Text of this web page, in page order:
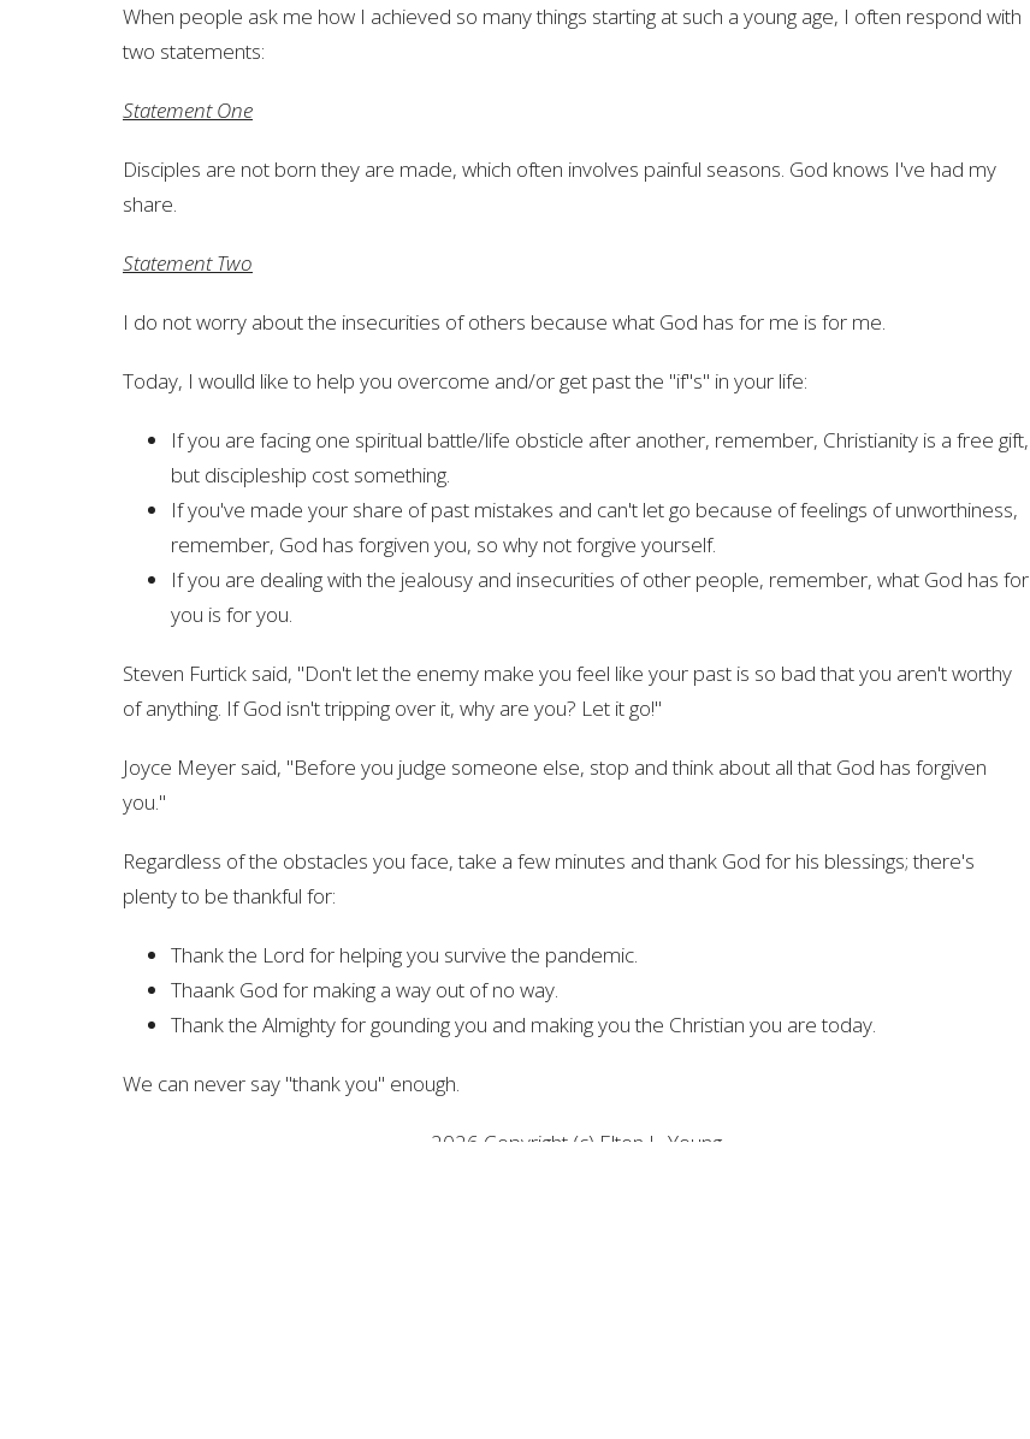
When people ask me how I achieved so many things starting at such a young age, I often respond with
two statements:
Statement One
Disciples are not born they are made, which often involves painful seasons. God knows I've had my
share.
Statement Two
I do not worry about the insecurities of others because what God has for me is for me.
Today, I woulld like to help you overcome and/or get past the "if''s" in your life:
If you are facing one spiritual battle/life obsticle after another, remember, Christianity is a free gift,
but discipleship cost something.
If you've made your share of past mistakes and can't let go because of feelings of unworthiness,
remember, God has forgiven you, so why not forgive yourself.
If you are dealing with the jealousy and insecurities of other people, remember, what God has for
you is for you.
Steven Furtick said, "Don't let the enemy make you feel like your past is so bad that you aren't worthy
of anything. If God isn't tripping over it, why are you? Let it go!"
Joyce Meyer said, "Before you judge someone else, stop and think about all that God has forgiven
you."
Regardless of the obstacles you face, take a few minutes and thank God for his blessings; there's
plenty to be thankful for:
Thank the Lord for helping you survive the pandemic.
Thaank God for making a way out of no way.
Thank the Almighty for gounding you and making you the Christian you are today.
We can never say "thank you" enough.
2026 Copyright (c) Elton L. Young